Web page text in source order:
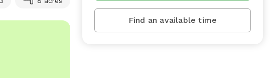
Find an available time